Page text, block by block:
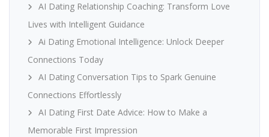
AI Dating Relationship Coaching: Transform Love
Lives with Intelligent Guidance
Ai Dating Emotional Intelligence: Unlock Deeper
Connections Today
AI Dating Conversation Tips to Spark Genuine
Connections Effortlessly
AI Dating First Date Advice: How to Make a
Memorable First Impression